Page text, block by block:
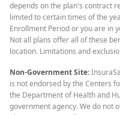
depends on the plan's contract
limited to certain times of the
Enrollment Period or you are in
Not all plans offer all of these
location. Limitations and
Non-Government Site:
is not endorsed by the Centers
the Department of Health and
government agency. We do not